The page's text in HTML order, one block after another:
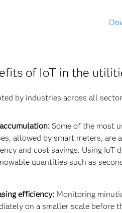
of IoT in the
by industries across all
Some of the most
allowed by smart meters,
and cost savings. Using
quantities such as
efficiency:Monitoring
on a smaller scale before